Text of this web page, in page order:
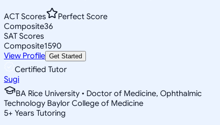
ACT Scores
Perfect Score
Composite36
SAT Scores
Composite1590
View Profile Get Started
Certified Tutor
Sugi
BA Rice University • Doctor of Medicine, Ophthalmic
Technology Baylor College of Medicine
5+ Years Tutoring